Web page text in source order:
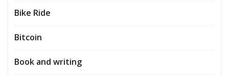
Bike Ride
Bitcoin
Book and writing